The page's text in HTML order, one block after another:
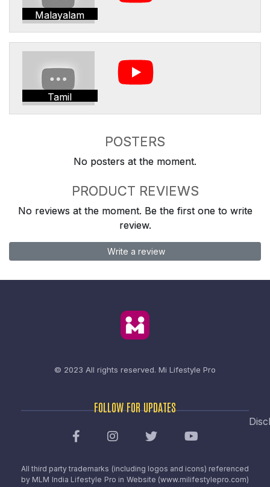
Malayalam
Tamil
POSTERS
No posters at the moment.
PRODUCT REVIEWS
No reviews at the moment. Be the first one to write
review.
Write a review
© 2023 All rights reserved. Mi Lifestyle Pro
FOLLOW FOR UPDATES
All third party trademarks (including logos and icons) referenced
by MLM India Lifestyle Pro in Website (www.milifestylepro.com)